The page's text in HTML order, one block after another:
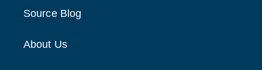
Source Blog
About Us